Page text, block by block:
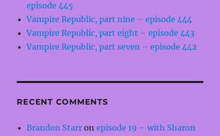
episode 445
Vampire Republic, part nine – episode 444
Vampire Republic, part eight – episode 443
Vampire Republic, part seven – episode 442
RECENT COMMENTS
Brandon Starr onepisode 19 – with Sharon